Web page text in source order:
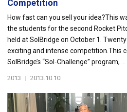
Competition
How fast can you sell your idea?This
the students for the second Rocket
held at SolBridge on October 1.
exciting and intense competition.This
SolBridge’s “Sol-Challenge” program, ...
2013 | 2013.10.10